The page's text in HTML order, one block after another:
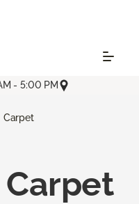
- 5:00 PM
Carpet
Carpet